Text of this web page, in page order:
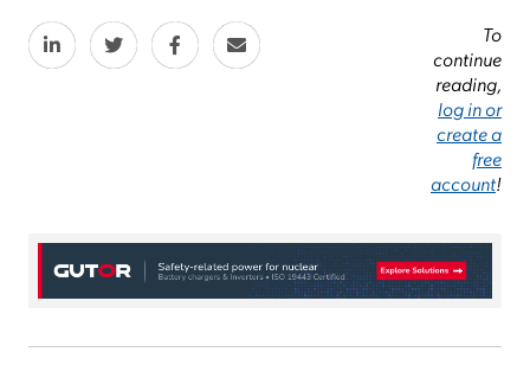
To
continue
reading,
log in or
create a
free
account!